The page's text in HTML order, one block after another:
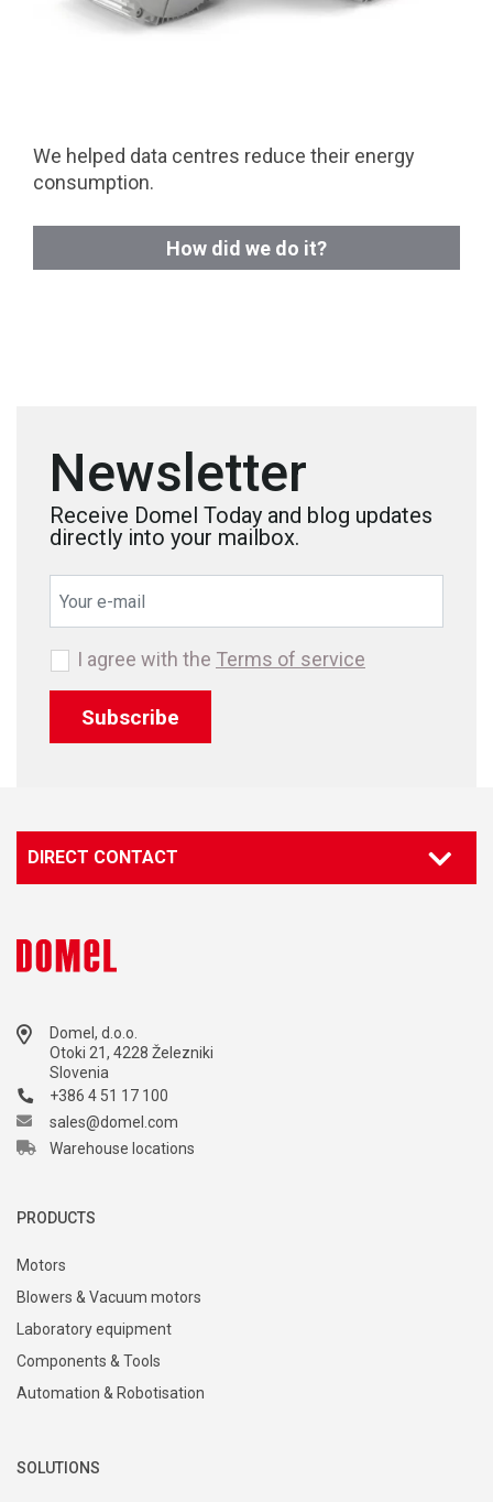
We helped data centres reduce their energy
consumption.
How did we do it?
Newsletter
Receive Domel Today and blog updates
directly into your mailbox.
Subscribe
I agree with the Terms of service
DIRECT CONTACT
Domel, d.o.o.
Otoki 21, 4228 Železniki
Slovenia
+386 4 51 17 100
sales@domel.com
Warehouse locations
PRODUCTS
Motors
Blowers & Vacuum motors
Laboratory equipment
Components & Tools
Automation & Robotisation
SOLUTIONS